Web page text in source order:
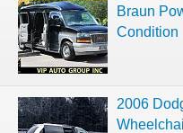
Braun
Condition
2006